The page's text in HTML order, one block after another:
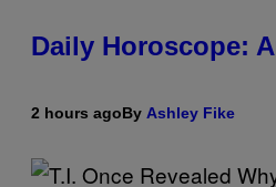
Daily Horoscope:
2 hours agoBy Ashley Fike